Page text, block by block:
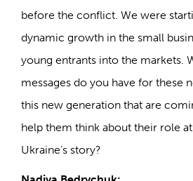
before the conflict. We were
dynamic growth in the small
young entrants into the markets.
messages do you have for these
this new generation that are
help them think about their role
Ukraine’s story?